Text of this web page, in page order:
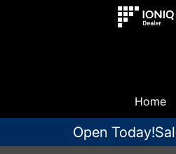
Home
Open Today!